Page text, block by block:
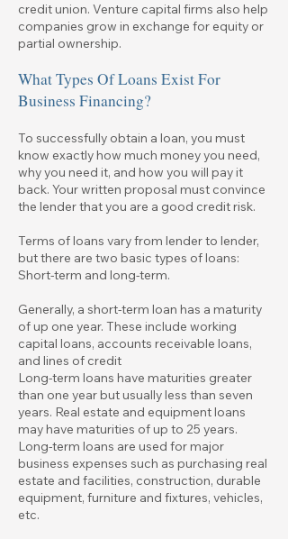
credit union. Venture capital firms also help
companies grow in exchange for equity or
partial ownership.
What Types Of Loans Exist For
Business Financing?
To successfully obtain a loan, you must
know exactly how much money you need,
why you need it, and how you will pay it
back. Your written proposal must convince
the lender that you are a good credit risk.
Terms of loans vary from lender to lender,
but there are two basic types of loans:
Short-term and long-term.
Generally, a short-term loan has a maturity
of up one year. These include working
capital loans, accounts receivable loans,
and lines of credit
Long-term loans have maturities greater
than one year but usually less than seven
years. Real estate and equipment loans
may have maturities of up to 25 years.
Long-term loans are used for major
business expenses such as purchasing real
estate and facilities, construction, durable
equipment, furniture and fixtures, vehicles,
etc.